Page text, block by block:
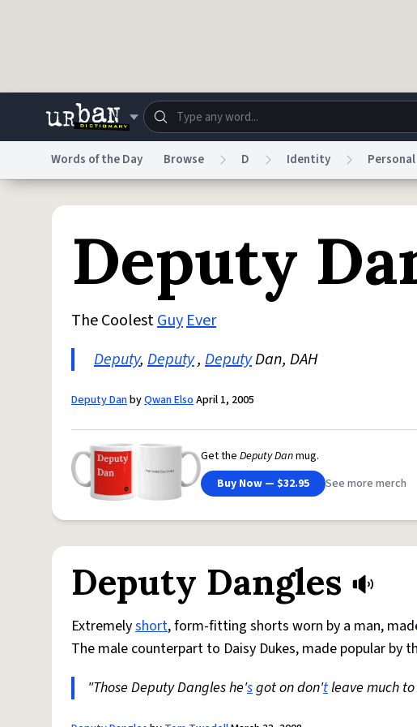
Dictionary Store Blog
Do Not Sell My Personal Information Information Collection
Words of the Day Browse D Identity
Deputy
The CoolestGuyEver
Deputy, Deputy, DeputyDan, DAH
Deputy DanbyQwan ElsoApril 1, 2005
Get the Deputy Danmug.
Buy Now — $32.95
See more merch
Deputy Dangles
Extremelyshort, form-fitting shorts worn by a man,
The male counterpart to Daisy Dukes, made popular by
"Those Deputy Dangles he'sgot on don'tleave much